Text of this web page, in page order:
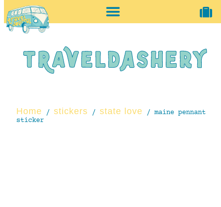
Home / stickers / state love / maine pennant
sticker